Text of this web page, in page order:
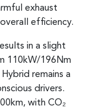
exhaust
efficiency.
in a slight
110kW/196Nm
remains a
drivers.
with CO₂